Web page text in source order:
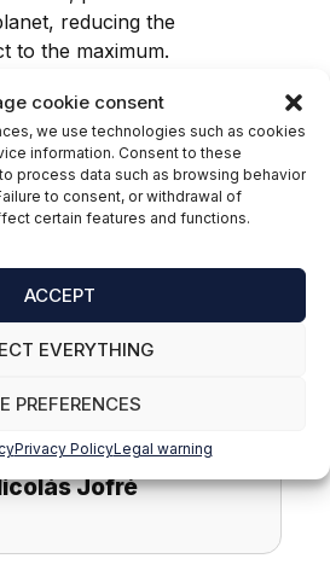
cookie consent
we use technologies such as cookies
information. Consent to these
process data such as browsing behavior
to consent, or withdrawal of
certain features and functions.
ACCEPT
EVERYTHING
PREFERENCES
Privacy PolicyLegal warning
reducing the
to the maximum.
about sustainable mobility,
specialist dedicated to
energy, do not hesitate
in Renewable Energies,
Mobility.
Jofré